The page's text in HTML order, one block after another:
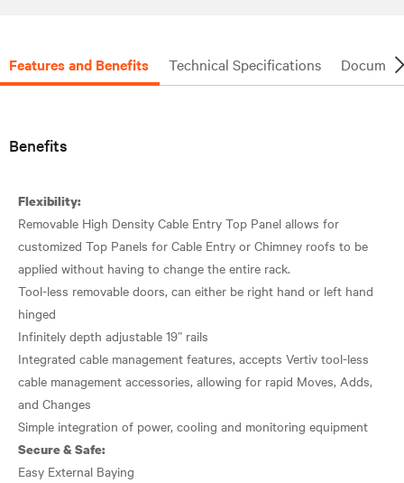
Features and Benefits Technical Specifications
Benefits
Flexibility:
Removable High Density Cable Entry Top Panel allows for
customized Top Panels for Cable Entry or Chimney roofs to be
applied without having to change the entire rack.
Tool-less removable doors, can either be right hand or left hand
hinged
Infinitely depth adjustable 19” rails
Integrated cable management features, accepts Vertiv tool-less
cable management accessories, allowing for rapid Moves, Adds,
and Changes
Secure & Safe:
Easy External Baying